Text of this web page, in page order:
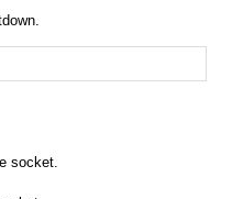
socket.